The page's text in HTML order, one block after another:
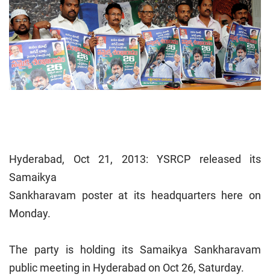
Hyderabad, Oct 21, 2013: YSRCP released its
Samaikya
Sankharavam poster at its headquarters here on
Monday.
The party is holding its Samaikya Sankharavam
public meeting in Hyderabad on Oct 26, Saturday.